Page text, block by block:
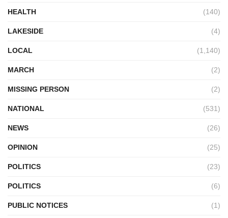
HEALTH (140)
LAKESIDE (4)
LOCAL (1,140)
MARCH (2)
MISSING PERSON (2)
NATIONAL (531)
NEWS (26)
OPINION (25)
POLITICS (23)
POLITICS (6)
PUBLIC NOTICES (1)